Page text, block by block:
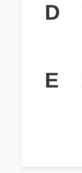
D
E